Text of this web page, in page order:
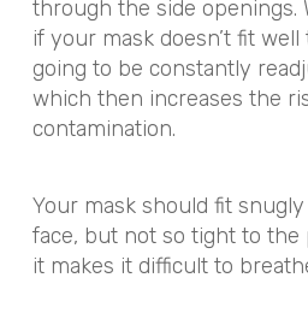
through the side openings.
if your mask doesn’t fit well
going to be constantly
which then increases the
contamination.
Your mask should fit
face, but not so tight to the
it makes it difficult to